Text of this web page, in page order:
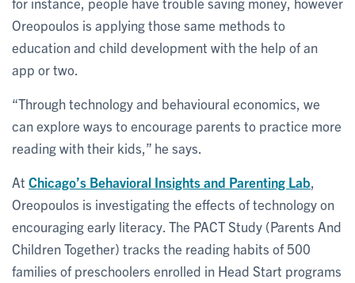
Oreopoulos is applying those same methods to
education and child development with the help of an
app or two.
“Through technology and behavioural economics, we
can explore ways to encourage parents to practice more
reading with their kids,” he says.
At Chicago’s Behavioral Insights and Parenting Lab
Oreopoulos is investigating the effects of technology on
encouraging early literacy. The PACT Study (Parents And
Children Together) tracks the reading habits of 500
families of preschoolers enrolled in Head Start programs